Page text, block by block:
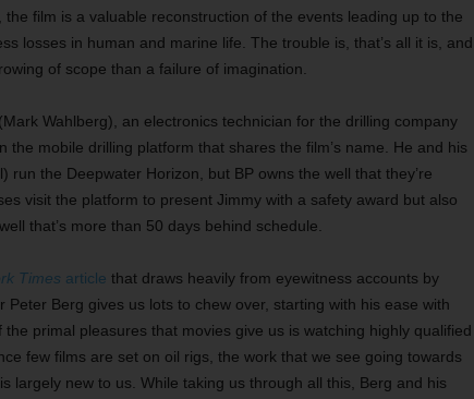
the film is a valuable reconstruction of the events leading up to the
losses in human and marine life. The trouble is, that’s all it is, and
of scope than a failure of imagination.
Wahlberg), an electronics technician for the drilling company
the mobile drilling platform that shares the film’s name. He and his
run the Deepwater Horizon, but BP owns the well that they’re
visit the platform to present Jimmy with a safety award but also
that’s more than 50 days behind schedule.
Times article that draws heavily from eyewitness accounts by
Peter Berg gives us lots to chew over, starting with his ease with
primal pleasures that movies give us is watching highly qualified
few films are set on oil rigs, the work that we see going towards
largely new to us. While taking us through all this, Berg and his